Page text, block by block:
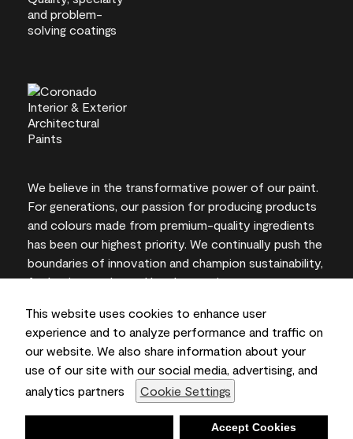
This website uses cookies to enhance user
experience and to analyze performance and traffic on
our website. We also share information about your
use of our site with our social media, advertising, and
analytics partners
Cookie Settings
Accept Cookies
We believe in the transformative power of our paint.
For generations, our passion for producing products
and colours made from premium-quality ingredients
has been our highest priority. We continually push the
boundaries of innovation and champion sustainability,
for lasting results and local expertise you can trust.
On-screen and printer colour representations may
vary from actual paint colours.